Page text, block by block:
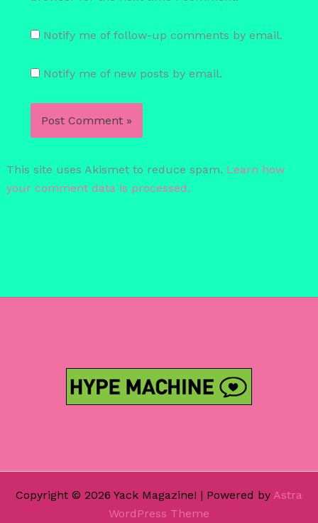
Notify me of follow-up comments by email.
Notify me of new posts by email.
This site uses Akismet to reduce spam. Learn how
your comment data is processed.
Copyright © 2026 Yack Magazine! | Powered by Astra
WordPress Theme